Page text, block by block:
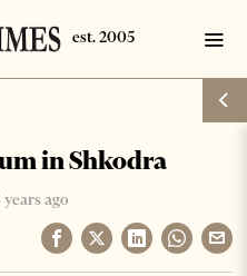
in Shkodra
years ago